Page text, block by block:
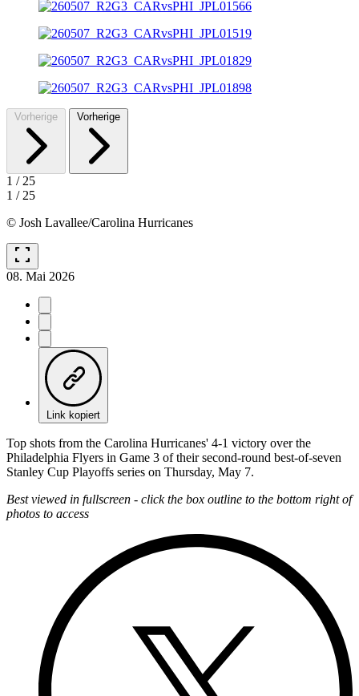
Vorherige Vorherige
1 /25
1 /25
© Josh Lavallee/Carolina Hurricanes
fullscreen
08. Mai 2026
Link kopiert
Top shots from the Carolina Hurricanes' 4-1 victory over the
Philadelphia Flyers in Game 3 of their second-round best-of-seven
Stanley Cup Playoffs series on Thursday, May 7.
Best viewed in fullscreen - click the box outline to the bottom right of
photos to access